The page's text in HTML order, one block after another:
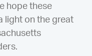
hope these
light on the great